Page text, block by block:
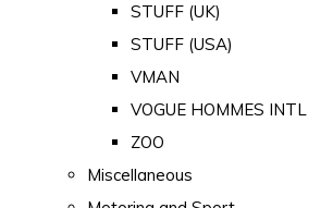
STUFF (UK)
STUFF (USA)
VMAN
VOGUE HOMMES INTL
ZOO
Miscellaneous